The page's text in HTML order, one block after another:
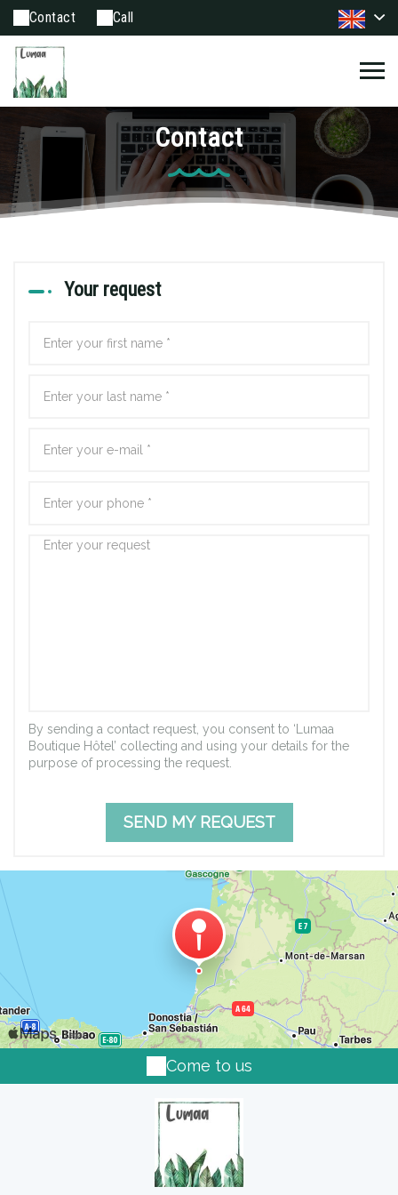
Contact Call
Contact
Your request
By sending a contact request, you consent to ‘Lumaa
Boutique Hôtel’ collecting and using your details for the
purpose of processing the request.
Come to us